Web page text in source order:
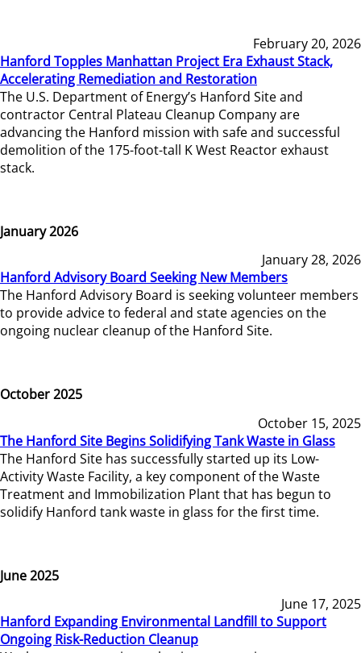
February 20, 2026
Hanford Topples Manhattan Project Era Exhaust Stack,
Accelerating Remediation and Restoration
The U.S. Department of Energy’s Hanford Site and
contractor Central Plateau Cleanup Company are
advancing the Hanford mission with safe and successful
demolition of the 175-foot-tall K West Reactor exhaust
stack.
January 2026
January 28, 2026
Hanford Advisory Board Seeking New Members
The Hanford Advisory Board is seeking volunteer members
to provide advice to federal and state agencies on the
ongoing nuclear cleanup of the Hanford Site.
October 2025
October 15, 2025
The Hanford Site Begins Solidifying Tank Waste in Glass
The Hanford Site has successfully started up its Low-
Activity Waste Facility, a key component of the Waste
Treatment and Immobilization Plant that has begun to
solidify Hanford tank waste in glass for the first time.
June 2025
June 17, 2025
Hanford Expanding Environmental Landfill to Support
Ongoing Risk-Reduction Cleanup